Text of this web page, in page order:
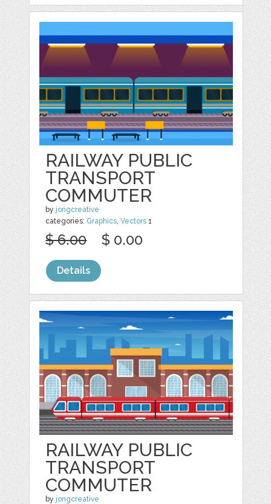
RAILWAY PUBLIC
TRANSPORT
COMMUTER
by jongcreative
categories: Graphics,Vectors 1
$ 6.00 $ 0.00
Details
RAILWAY PUBLIC
TRANSPORT
COMMUTER
by jongcreative